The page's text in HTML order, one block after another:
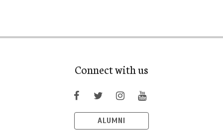
Connect with us
ALUMNI